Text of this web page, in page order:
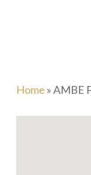
Home »AMBE